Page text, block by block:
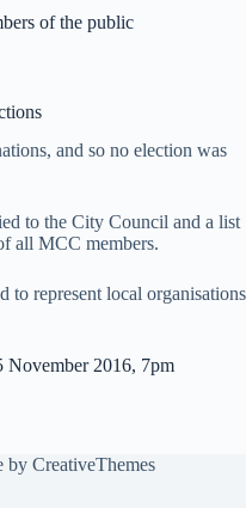
of the public
and so no election was
to the City Council and a list
all MCC members.
to represent local organisations
November 2016, 7pm
by CreativeThemes